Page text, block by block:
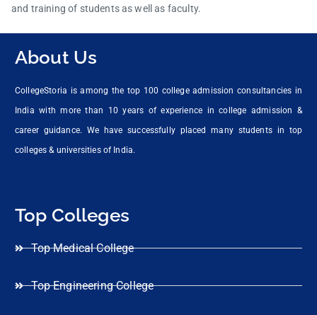
and training of students as well as faculty.
About Us
CollegeStoria is among the top 100 college admission consultancies in
India with more than 10 years of experience in college admission &
career guidance. We have successfully placed many students in top
colleges & universities of India.
Top Colleges
Top Medical College
Top Engineering College